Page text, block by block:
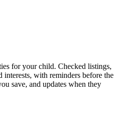
for your child. Checked listings,
interests, with reminders before the
save, and updates when they